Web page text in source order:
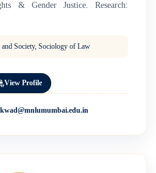
& Gender Justice. Research:
and Society, Sociology of Law
View Profile